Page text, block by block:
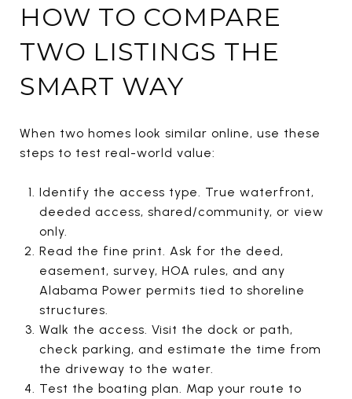
HOW TO COMPARE
TWO LISTINGS THE
SMART WAY
When two homes look similar online, use these
steps to test real-world value:
Identify the access type. True waterfront,
deeded access, shared/community, or view
only.
Read the fine print. Ask for the deed,
easement, survey, HOA rules, and any
Alabama Power permits tied to shoreline
structures.
Walk the access. Visit the dock or path,
check parking, and estimate the time from
the driveway to the water.
Test the boating plan. Map your route to